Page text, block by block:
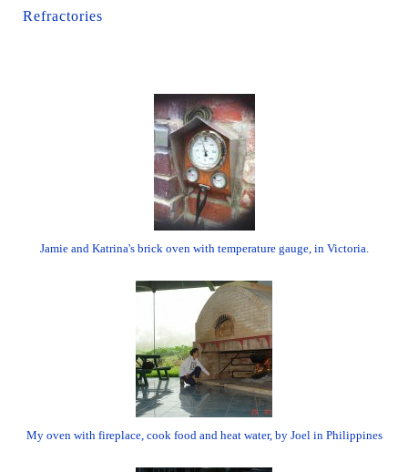
Refractories
Jamie and Katrina's brick oven with temperature gauge, in Victoria.
My oven with fireplace, cook food and heat water, by Joel in Philippines